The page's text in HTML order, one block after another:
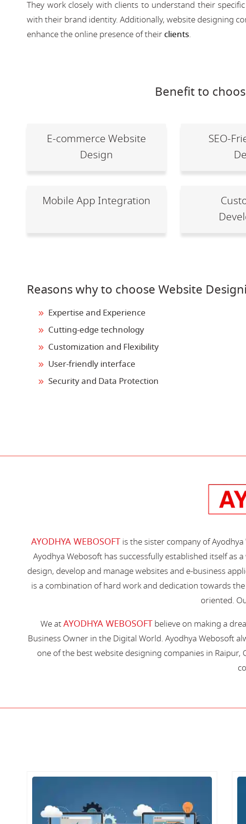
They work closely with clients to understand their
with their brand identity. Additionally, website designing
enhance the online presence of their clients.
Benefit to
E-commerce Website
Design
SEO-
Mobile App Integration
Reasons why to choose Website
Expertise and Experience
Cutting-edge technology
Customization and Flexibility
User-friendly interface
Security and Data Protection
AYODHYA WEBOSOFT is the sister company of
Ayodhya Webosoft has successfully established itself as
design, develop and manage websites and e-business
is a combination of hard work and dedication towards
oriented.
We atAYODHYA WEBOSOFT believe on making a
Business Owner in the Digital World. Ayodhya Webosoft
one of the best website designing companies in